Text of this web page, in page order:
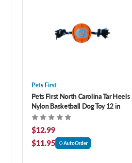
Pets First
Pets First North Carolina Tar Heels
Nylon Basketball Dog Toy 12 in
$12.99
$11.95
AutoOrder